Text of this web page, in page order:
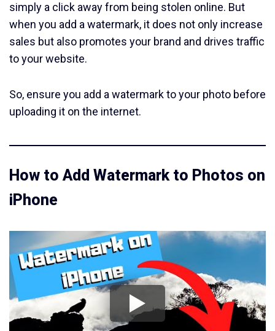
simply a click away from being stolen online. But
when you add a watermark, it does not only increase
sales but also promotes your brand and drives traffic
to your website.
So, ensure you add a watermark to your photo before
uploading it on the internet.
How to Add Watermark to Photos on
iPhone